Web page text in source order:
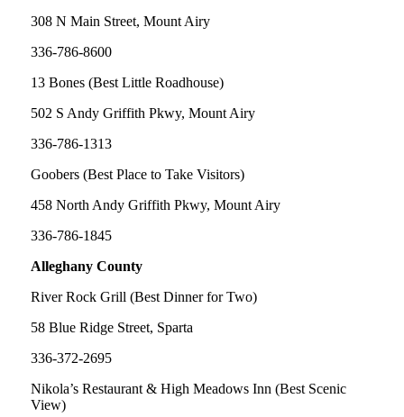
308 N Main Street, Mount Airy
336-786-8600
13 Bones (Best Little Roadhouse)
502 S Andy Griffith Pkwy, Mount Airy
336-786-1313
Goobers (Best Place to Take Visitors)
458 North Andy Griffith Pkwy, Mount Airy
336-786-1845
Alleghany County
River Rock Grill (Best Dinner for Two)
58 Blue Ridge Street, Sparta
336-372-2695
Nikola’s Restaurant & High Meadows Inn (Best Scenic
View)